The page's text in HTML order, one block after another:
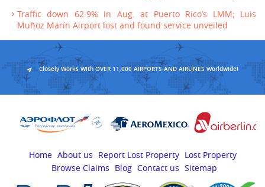
Traffic down 62.9% in Aug. at Puerto Rico’s LMM; Luis
Muñoz Marín Airport lost and found service unveiled
Closely Works With OVER 11,000 AIRPORTS AND AIRLINES Worldwide!
Home About us Report Lost Property Lost Property
Browse Claims
Blog Contact us Sitemap